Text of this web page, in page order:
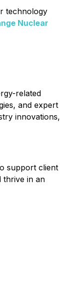
technology
Nuclear
related
and expert
innovations,
support client
thrive in an